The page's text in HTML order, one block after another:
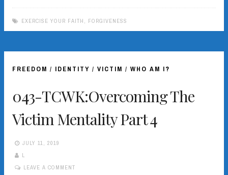
EXERCISE YOUR FAITH FORGIVENESS
FREEDOM / IDENTITY / VICTIM / WHO AM I?
043-TCWK:Overcoming The
Victim Mentality Part 4
JULY 11, 2019
L
LEAVE A COMMENT